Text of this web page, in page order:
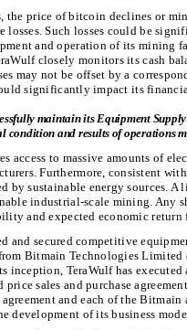
the price of bitcoin declines or
Such losses could be
and operation of its mining
closely monitors its cash
may not be offset by a
significantly impact its
maintain its Equipment
condition and results of operations
access to massive amounts of
Furthermore, consistent with
by sustainable energy sources.
industrial-scale mining. Any
and expected economic
and secured competitive
Bitmain Technologies
inception, TeraWulf has
sales and purchase
and each of the
development of its business